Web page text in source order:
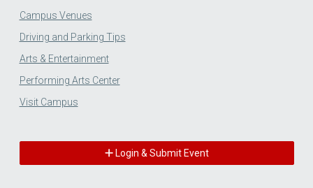
Campus Venues
Driving and Parking Tips
Arts & Entertainment
Performing Arts Center
Visit Campus
Login & Submit Event